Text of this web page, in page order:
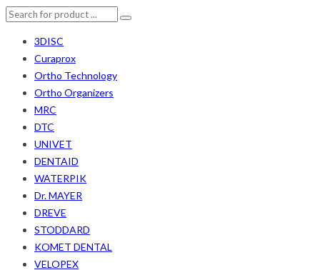
3DISC
Curaprox
Ortho Technology
Ortho Organizers
MRC
DTC
UNIVET
DENTAID
WATERPIK
Dr. MAYER
DREVE
STODDARD
KOMET DENTAL
VELOPEX